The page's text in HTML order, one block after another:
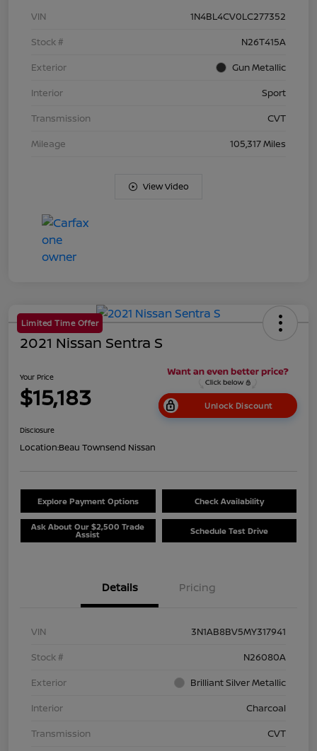
VIN
1N4BL4CV0LC277352
Stock #
N26T415A
Exterior
Gun Metallic
Interior
Sport
Transmission
CVT
Mileage
105,317 Miles
View Video
Limited Time Offer
2021 Nissan Sentra S
Your Price
$15,183 Unlock Discount
Disclosure
Location:Beau Townsend Nissan
Explore Payment Options Check Availability
Ask About Our $2,500 Trade
Assist Schedule Test Drive
Details Pricing
VIN
3N1AB8BV5MY317941
Stock #
N26080A
Exterior
Brilliant Silver Metallic
Interior
Charcoal
Transmission
CVT